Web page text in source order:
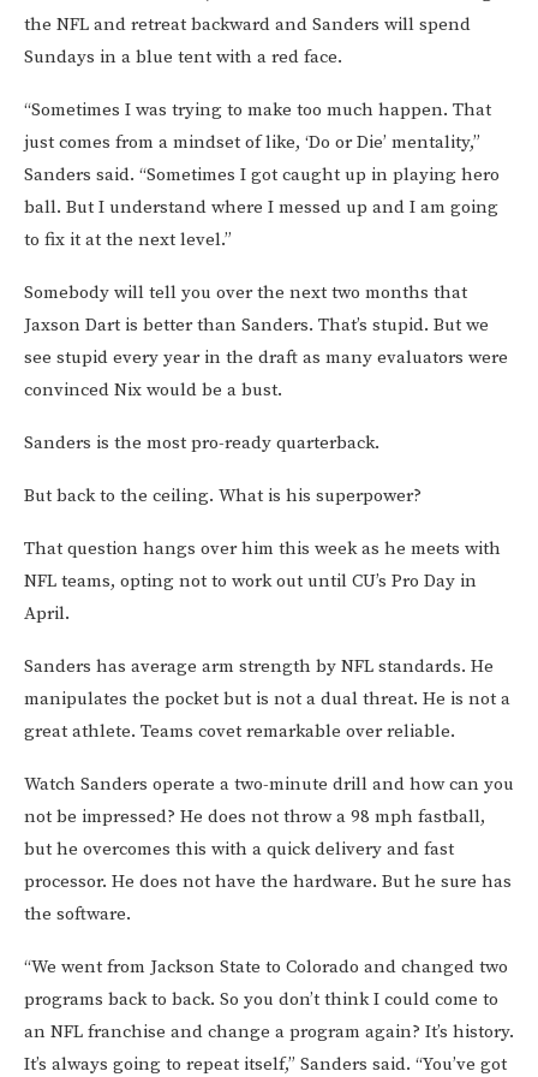
the NFL and retreat backward and Sanders will spend
Sundays in a blue tent with a red face.
“Sometimes I was trying to make too much happen. That
just comes from a mindset of like, ‘Do or Die’ mentality,”
Sanders said. “Sometimes I got caught up in playing hero
ball. But I understand where I messed up and I am going
to fix it at the next level.”
Somebody will tell you over the next two months that
Jaxson Dart is better than Sanders. That’s stupid. But we
see stupid every year in the draft as many evaluators were
convinced Nix would be a bust.
Sanders is the most pro-ready quarterback.
But back to the ceiling. What is his superpower?
That question hangs over him this week as he meets with
NFL teams, opting not to work out until CU’s Pro Day in
April.
Sanders has average arm strength by NFL standards. He
manipulates the pocket but is not a dual threat. He is not a
great athlete. Teams covet remarkable over reliable.
Watch Sanders operate a two-minute drill and how can you
not be impressed? He does not throw a 98 mph fastball,
but he overcomes this with a quick delivery and fast
processor. He does not have the hardware. But he sure has
the software.
“We went from Jackson State to Colorado and changed two
programs back to back. So you don’t think I could come to
an NFL franchise and change a program again? It’s history.
It’s always going to repeat itself,” Sanders said. “You’ve got